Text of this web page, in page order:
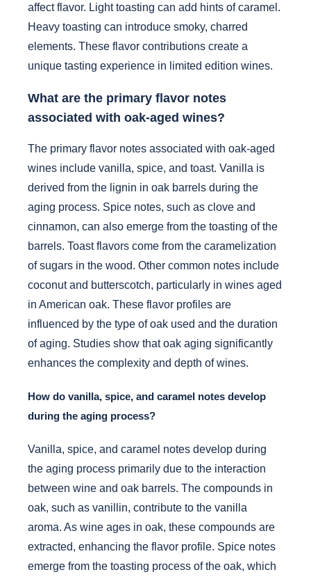
affect flavor. Light toasting can add hints of caramel.
Heavy toasting can introduce smoky, charred
elements. These flavor contributions create a
unique tasting experience in limited edition wines.
What are the primary flavor notes
associated with oak-aged wines?
The primary flavor notes associated with oak-aged
wines include vanilla, spice, and toast. Vanilla is
derived from the lignin in oak barrels during the
aging process. Spice notes, such as clove and
cinnamon, can also emerge from the toasting of the
barrels. Toast flavors come from the caramelization
of sugars in the wood. Other common notes include
coconut and butterscotch, particularly in wines aged
in American oak. These flavor profiles are
influenced by the type of oak used and the duration
of aging. Studies show that oak aging significantly
enhances the complexity and depth of wines.
How do vanilla, spice, and caramel notes develop
during the aging process?
Vanilla, spice, and caramel notes develop during
the aging process primarily due to the interaction
between wine and oak barrels. The compounds in
oak, such as vanillin, contribute to the vanilla
aroma. As wine ages in oak, these compounds are
extracted, enhancing the flavor profile. Spice notes
emerge from the toasting process of the oak, which